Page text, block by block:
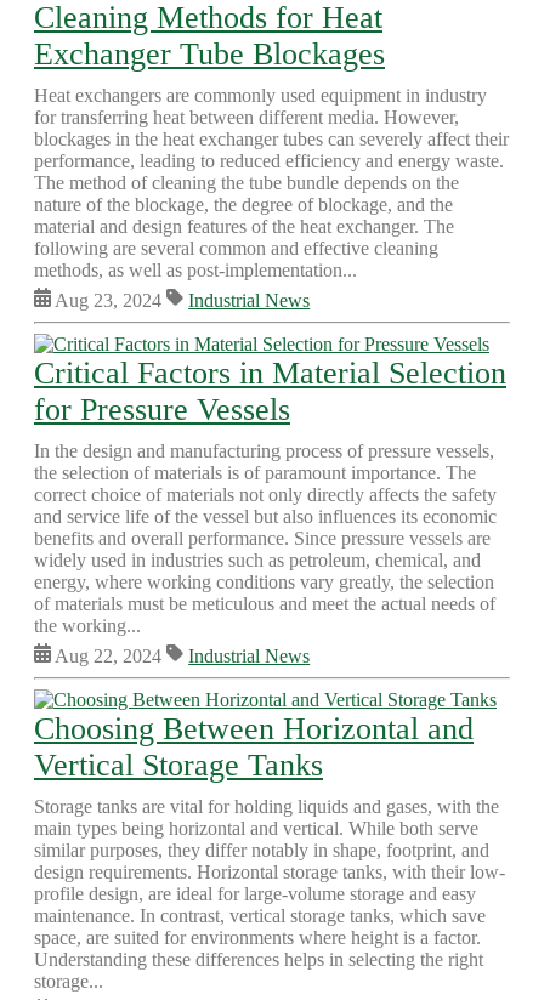
Cleaning Methods for Heat
Exchanger Tube Blockages
Heat exchangers are commonly used equipment in industry
for transferring heat between different media. However,
blockages in the heat exchanger tubes can severely affect their
performance, leading to reduced efficiency and energy waste.
The method of cleaning the tube bundle depends on the
nature of the blockage, the degree of blockage, and the
material and design features of the heat exchanger. The
following are several common and effective cleaning
methods, as well as post-implementation...
Aug 23, 2024
Industrial News
Critical Factors in Material Selection
for Pressure Vessels
In the design and manufacturing process of pressure vessels,
the selection of materials is of paramount importance. The
correct choice of materials not only directly affects the safety
and service life of the vessel but also influences its economic
benefits and overall performance. Since pressure vessels are
widely used in industries such as petroleum, chemical, and
energy, where working conditions vary greatly, the selection
of materials must be meticulous and meet the actual needs of
the working...
Aug 22, 2024
Industrial News
Choosing Between Horizontal and
Vertical Storage Tanks
Storage tanks are vital for holding liquids and gases, with the
main types being horizontal and vertical. While both serve
similar purposes, they differ notably in shape, footprint, and
design requirements. Horizontal storage tanks, with their low-
profile design, are ideal for large-volume storage and easy
maintenance. In contrast, vertical storage tanks, which save
space, are suited for environments where height is a factor.
Understanding these differences helps in selecting the right
storage...